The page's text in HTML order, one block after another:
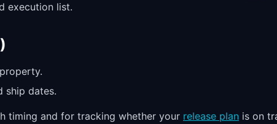
execution list.
ship dates.
timing and for tracking whether your release plan is on